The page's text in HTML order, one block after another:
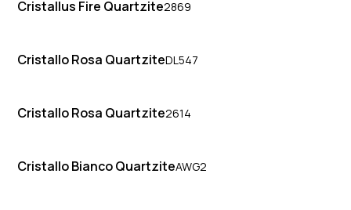
Cristallus Fire Quartzite2869
Cristallo Rosa QuartziteDL547
Cristallo Rosa Quartzite2614
Cristallo Bianco QuartziteAWG2